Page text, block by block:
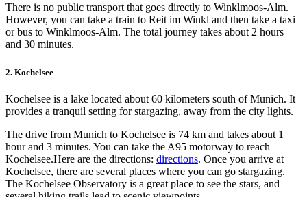
There is no public transport that goes directly to Winklmoos-Alm.
However, you can take a train to Reit im Winkl and then take a taxi
or bus to Winklmoos-Alm. The total journey takes about 2 hours
and 30 minutes.
2. Kochelsee
Kochelsee is a lake located about 60 kilometers south of Munich. It
provides a tranquil setting for stargazing, away from the city lights.
The drive from Munich to Kochelsee is 74 km and takes about 1
hour and 3 minutes. You can take the A95 motorway to reach
Kochelsee.Here are the directions: directions. Once you arrive at
Kochelsee, there are several places where you can go stargazing.
The Kochelsee Observatory is a great place to see the stars, and